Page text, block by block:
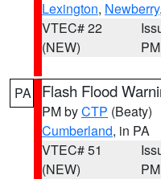
Lexington, Newberry,
VTEC# 22
(NEW)
PM
PA Flash Flood
PM byCTP (Beaty)
Cumberland, in PA
VTEC# 51
(NEW)
PM